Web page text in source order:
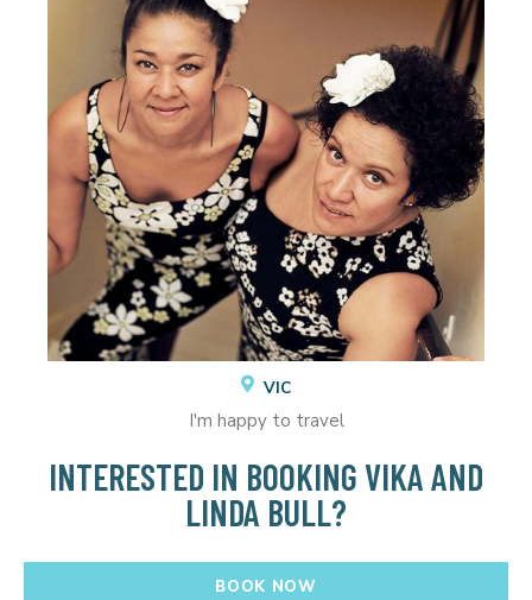
VIC
I'm happy to travel
INTERESTED IN BOOKING VIKA AND
LINDA BULL?
BOOK NOW